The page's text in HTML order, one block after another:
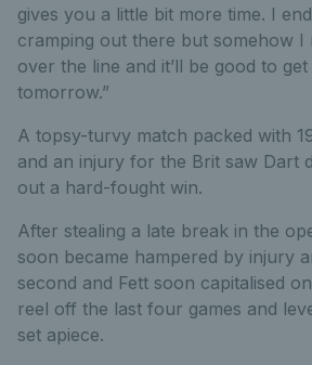
gives you a little bit more time. I
cramping out there but somehow I
over the line and it’ll be good to
tomorrow.”
A topsy-turvy match packed with
and an injury for the Brit saw Dart
out a hard-fought win.
After stealing a late break in the
soon became hampered by injury
second and Fett soon capitalised
reel off the last four games and
set apiece.